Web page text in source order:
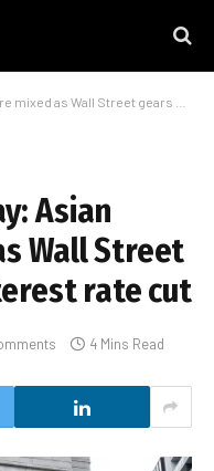
Street gears up for an interest rate cut
Asian
Wall Street
rate cut
4 Mins Read